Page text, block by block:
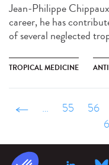
Jean-Philippe
career, he has
of several neglected
TROPICAL MEDICINE
‹ précédent
… 55 56